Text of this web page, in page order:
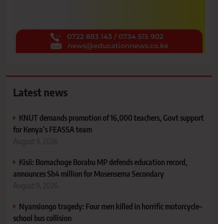
Latest news
KNUT demands promotion of 16,000 teachers, Govt support
for Kenya’s FEASSA team
August 9, 2026
Kisii: Bomachoge Borabu MP defends education record,
announces Sh4 million for Mosensema Secondary
August 9, 2026
Nyansiongo tragedy: Four men killed in horrific motorcycle–
school bus collision